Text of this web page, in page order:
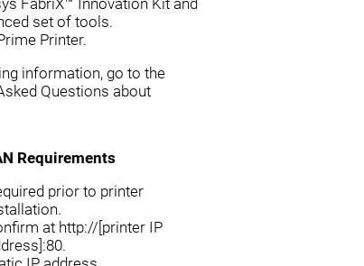
FabriX™ Innovation Kit and
set of tools.
Printer.
information, go to the
Questions about
Requirements
prior to printer
at http://[printer IP